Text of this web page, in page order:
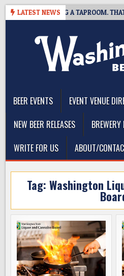
Skip
LATEST NEWS
IS CLOSING A TAPROOM. THAT’S
BEER EVENTS
EVENT VENUE
NEW BEER RELEASES
WRITE FOR US
ABOUT/
Tag: Washington